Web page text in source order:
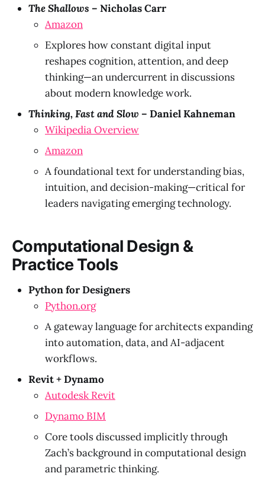
The Shallows – Nicholas Carr
Amazon
Explores how constant digital input
reshapes cognition, attention, and deep
thinking—an undercurrent in discussions
about modern knowledge work.
Thinking, Fast and Slow – Daniel Kahneman
Wikipedia Overview
Amazon
A foundational text for understanding bias,
intuition, and decision-making—critical for
leaders navigating emerging technology.
Computational Design &
Practice Tools
Python for Designers
Python.org
A gateway language for architects expanding
into automation, data, and AI-adjacent
workflows.
Revit + Dynamo
Autodesk Revit
Dynamo BIM
Core tools discussed implicitly through
Zach’s background in computational design
and parametric thinking.